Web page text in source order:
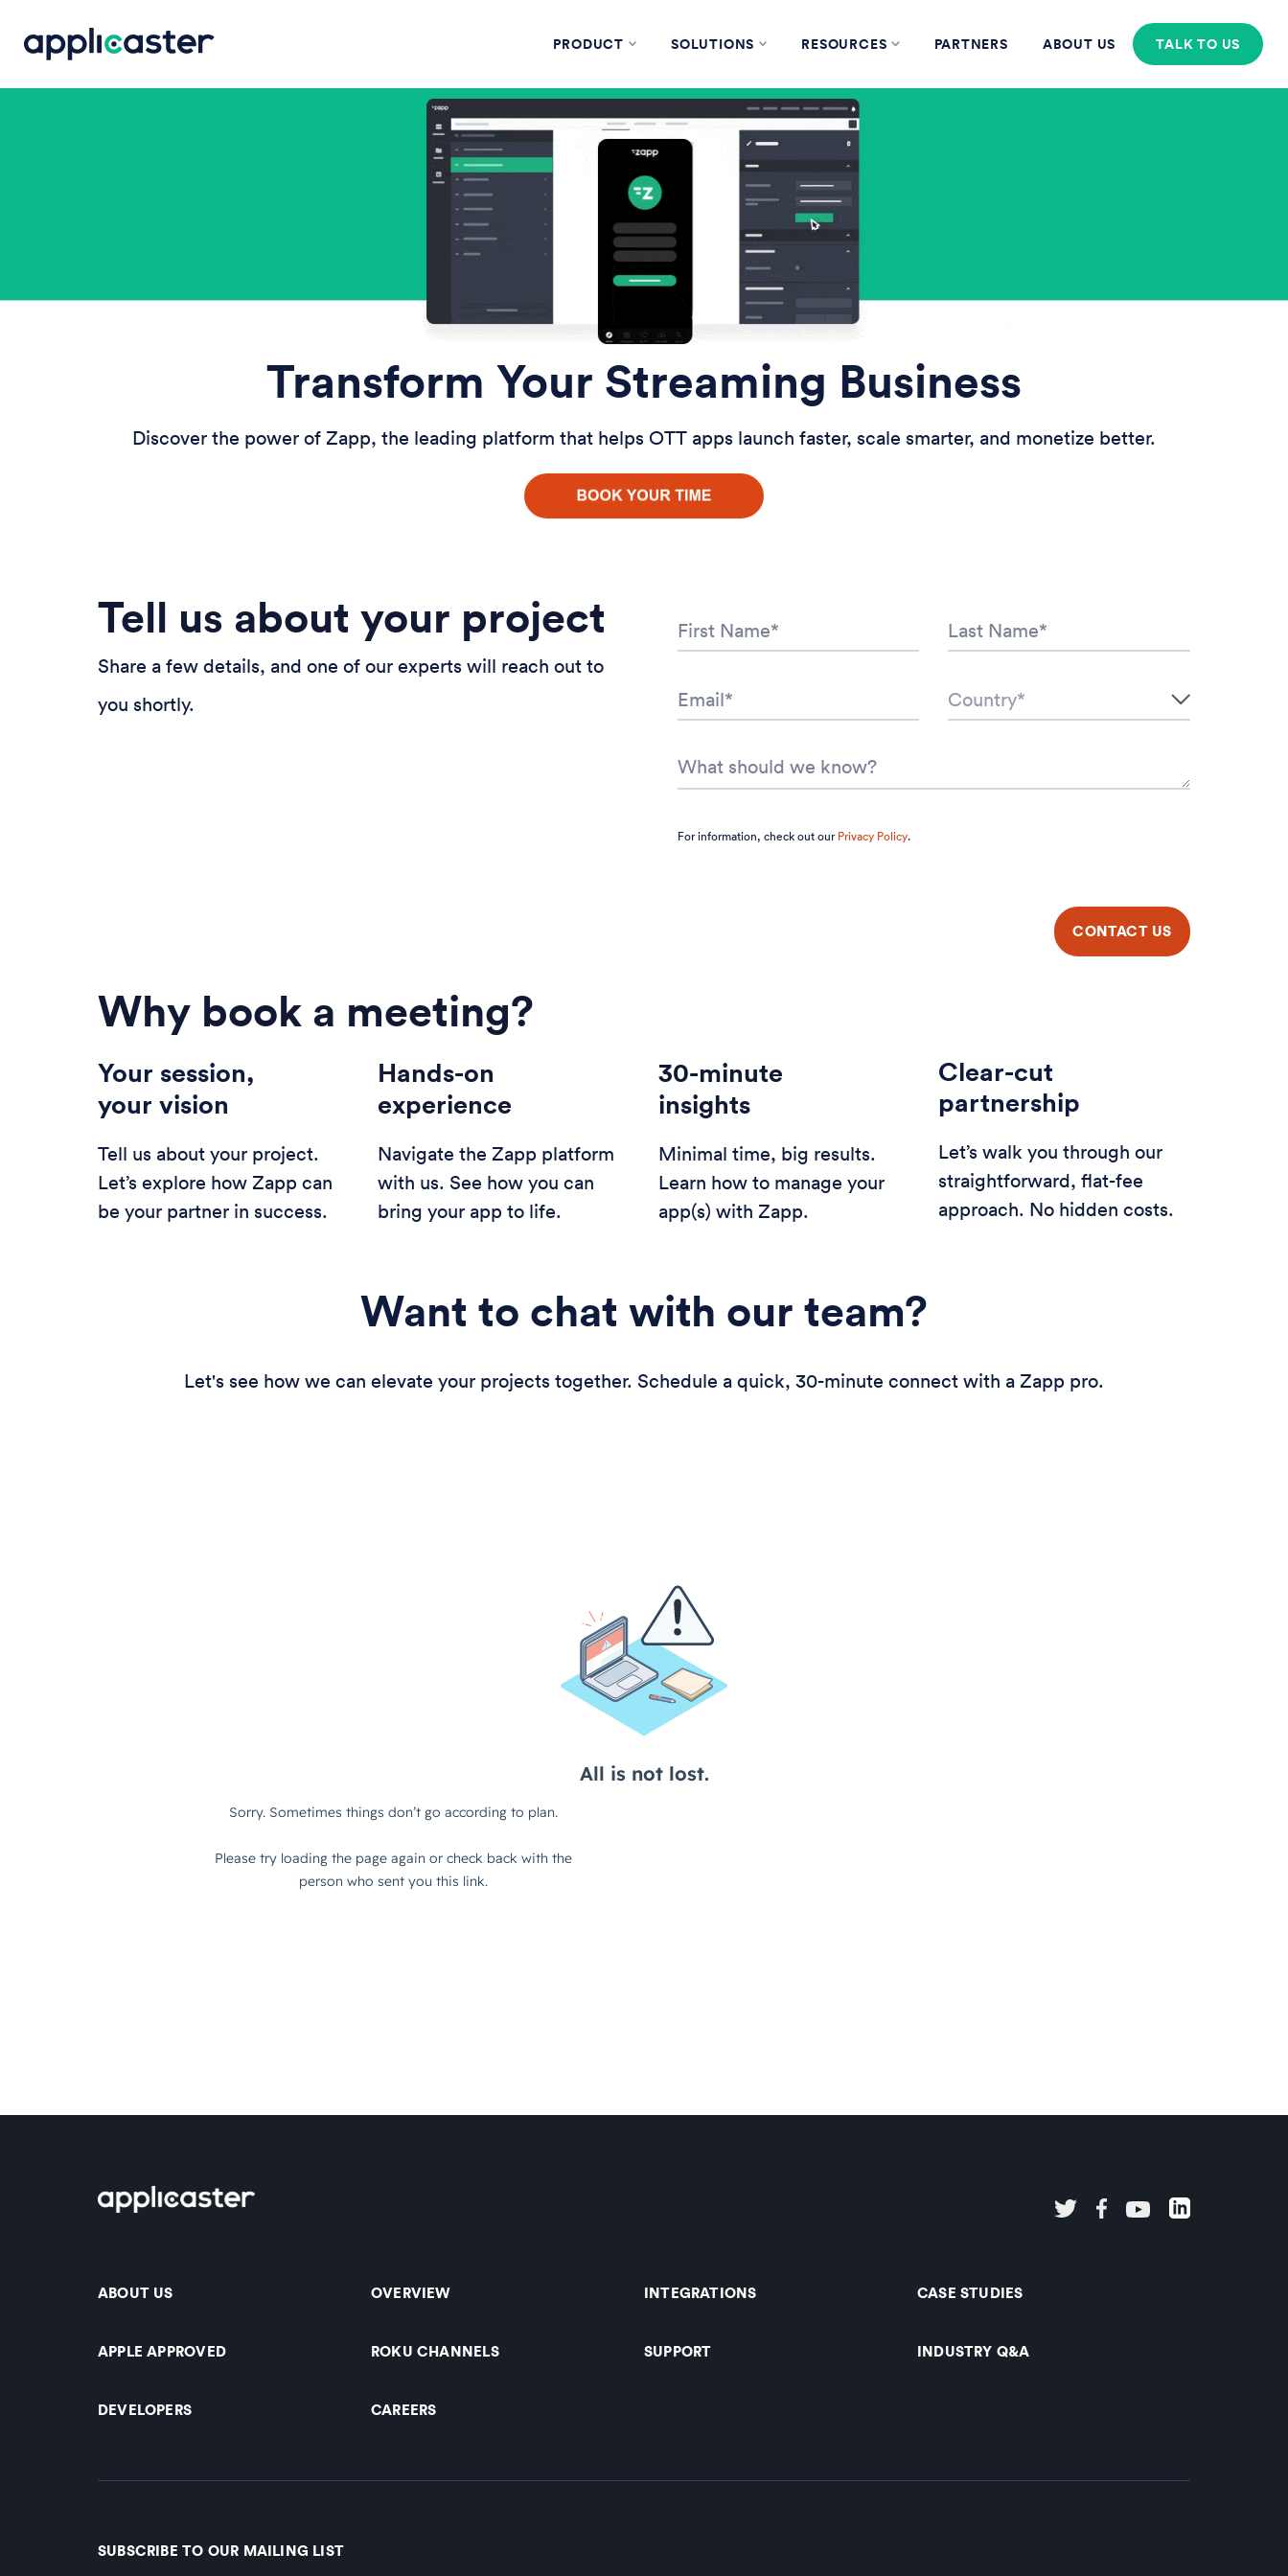
PRODUCT SOLUTIONS RESOURCES PARTNERS ABOUT US TALK TO US
Transform Your Streaming Business
Discover the power of Zapp, the leading platform that helps OTT apps launch faster, scale smarter, and monetize better.
Tell us about your project
Share a few details, and one of our experts will reach out to
you shortly.
For information, check out ourPrivacy Policy.
Why book a meeting?
Your session,
your vision
Tell us about your project.
Let’s explore how Zapp can
be your partner in success.
Hands-on
experience
Navigate the Zapp platform
with us. See how you can
bring your app to life.
30-minute
insights
Minimal time, big results.
Learn how to manage your
app(s) with Zapp.
Clear-cut
partnership
Let’s walk you through our
straightforward, flat-fee
approach. No hidden costs.
Want to chat with our team?
Let's see how we can elevate your projects together. Schedule a quick, 30-minute connect with a Zapp pro.
ABOUT US OVERVIEW INTEGRATIONS CASE STUDIES
APPLE APPROVED ROKU CHANNELS SUPPORT INDUSTRY Q&A
DEVELOPERS CAREERS
SUBSCRIBE TO OUR MAILING LIST